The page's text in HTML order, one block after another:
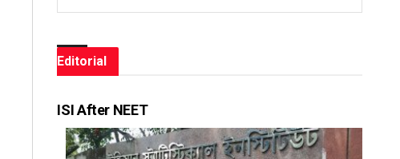
Editorial
ISI After NEET